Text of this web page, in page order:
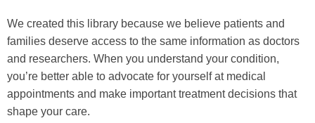
We created this library because we believe patients and
families deserve access to the same information as doctors
and researchers. When you understand your condition,
you’re better able to advocate for yourself at medical
appointments and make important treatment decisions that
shape your care.